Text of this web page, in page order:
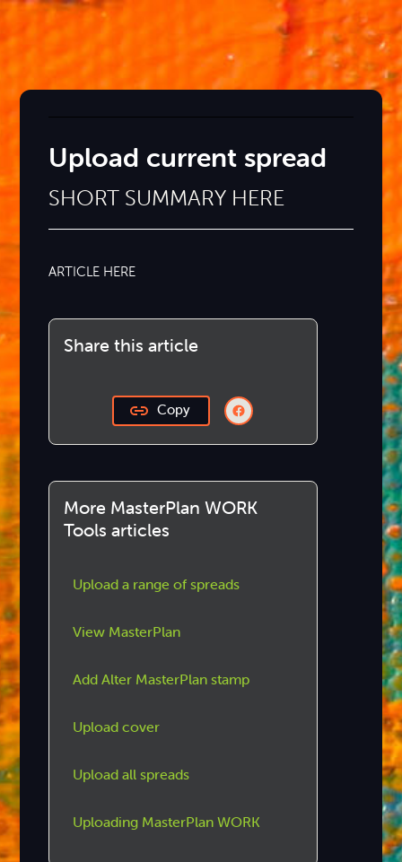
Upload current spread
SHORT SUMMARY HERE
ARTICLE HERE
Share this article
Copy
More MasterPlan WORK
Tools articles
Upload a range of spreads
View MasterPlan
Add Alter MasterPlan stamp
Upload cover
Upload all spreads
Uploading MasterPlan WORK